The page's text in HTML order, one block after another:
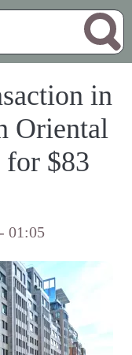
in
Oriental
$83
01:05